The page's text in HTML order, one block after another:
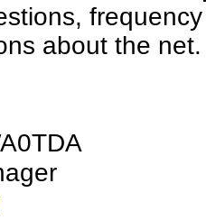
about the net.